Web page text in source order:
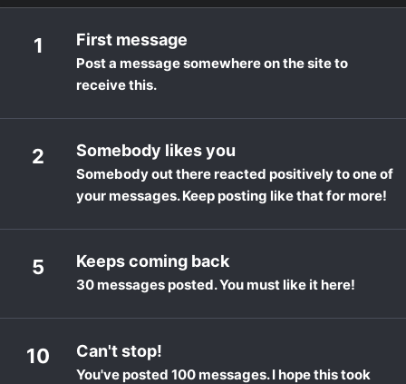
1 First message
Post a message somewhere on the site to
receive this.
2 Somebody likes you
Somebody out there reacted positively to one of
your messages. Keep posting like that for more!
5 Keeps coming back
30 messages posted. You must like it here!
10 Can't stop!
You've posted 100 messages. I hope this took